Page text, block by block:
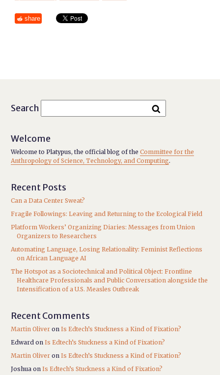
share
Search
Welcome
Welcome to Platypus, the official blog of theCommittee for the
Anthropology of Science, Technology, and Computing.
Recent Posts
Can a Data Center Sweat?
Fragile Followings: Leaving and Returning to the Ecological Field
Platform Workers’ Organizing Diaries: Messages from Union
Organizers to Researchers
Automating Language, Losing Relationality: Feminist Reflections
on African Language AI
The Hotspot as a Sociotechnical and Political Object: Frontline
Healthcare Professionals and Public Conversation alongside the
Intensification of a U.S. Measles Outbreak
Recent Comments
Martin Oliver onIs Edtech’s Stuckness a Kind of Fixation?
Edward onIs Edtech’s Stuckness a Kind of Fixation?
Martin Oliver onIs Edtech’s Stuckness a Kind of Fixation?
Joshua onIs Edtech’s Stuckness a Kind of Fixation?